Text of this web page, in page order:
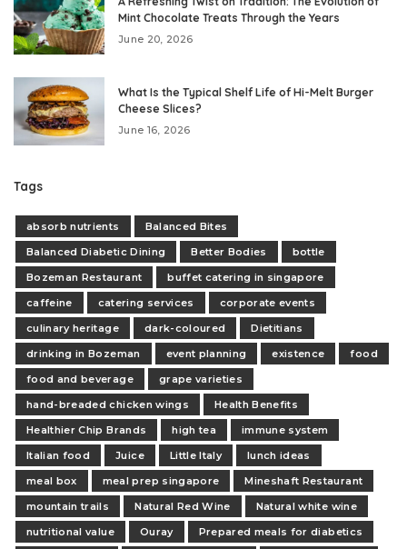
Mint Chocolate Treats Through the Years
June 20, 2026
What Is the Typical Shelf Life of Hi-Melt Burger
Cheese Slices?
June 16, 2026
Tags
absorb nutrients
Balanced Bites
Balanced Diabetic Dining
Better Bodies
bottle
Bozeman Restaurant
buffet catering in singapore
caffeine
catering services
corporate events
culinary heritage
dark-coloured
Dietitians
drinking in Bozeman
event planning existence
food
food and beverage
grape varieties
hand-breaded chicken wings
Health Benefits
Healthier Chip Brands
high tea
immune system
Italian food
Juice Little Italy
lunch ideas
meal box
meal prep singapore
Mineshaft Restaurant
mountain trails
Natural Red Wine
Natural white wine
nutritional value
Ouray
Prepared meals for diabetics